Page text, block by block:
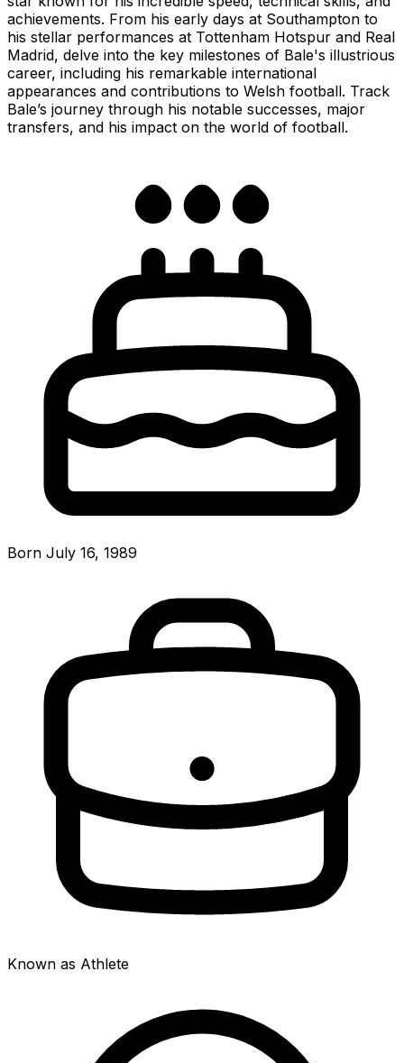
achievements. From his early days at Southampton to
his stellar performances at Tottenham Hotspur and Real
Madrid, delve into the key milestones of Bale's illustrious
career, including his remarkable international
appearances and contributions to Welsh football. Track
Bale’s journey through his notable successes, major
transfers, and his impact on the world of football.
Born July 16, 1989
Known as Athlete